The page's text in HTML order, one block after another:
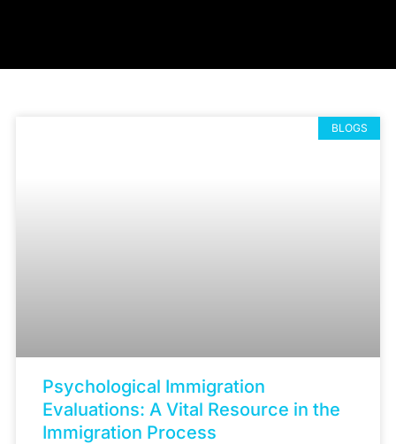
BLOGS
Psychological Immigration
Evaluations: A Vital Resource in the
Immigration Process